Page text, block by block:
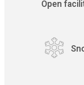
Open